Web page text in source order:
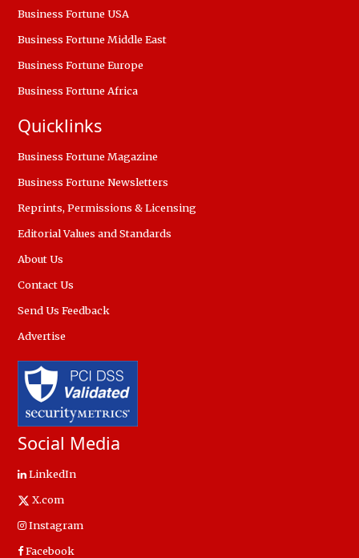
Business Fortune USA
Business Fortune Middle East
Business Fortune Europe
Business Fortune Africa
Quicklinks
Business Fortune Magazine
Business Fortune Newsletters
Reprints, Permissions & Licensing
Editorial Values and Standards
About Us
Contact Us
Send Us Feedback
Advertise
Social Media
LinkedIn
X.com
Instagram
Facebook